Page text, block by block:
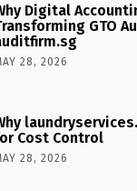
Digital
GTO
28, 2026
Cost Control
28, 2026